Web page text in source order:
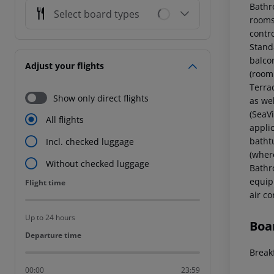
Select board types
Adjust your flights
Show only direct flights
All flights
Incl. checked luggage
Without checked luggage
Flight time
Flight time
Up to 24 hours
Departure time
Departure time
00:00 23:59
as
air